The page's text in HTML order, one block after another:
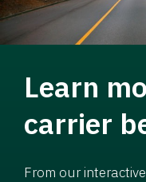
Learn
carrier
From our